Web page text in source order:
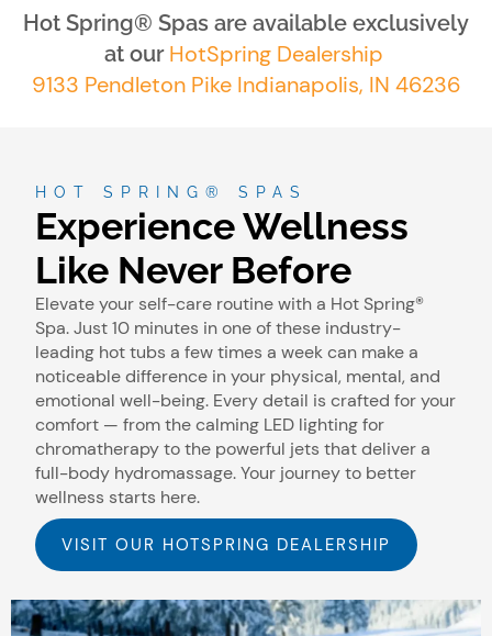
Hot Spring® Spas are available exclusively
at ourHotSpring Dealership
9133 Pendleton Pike Indianapolis, IN 46236
HOT SPRING® SPAS
Experience Wellness
Like Never Before
Elevate your self-care routine with a Hot Spring®
Spa. Just 10 minutes in one of these industry-
leading hot tubs a few times a week can make a
noticeable difference in your physical, mental, and
emotional well-being. Every detail is crafted for your
comfort — from the calming LED lighting for
chromatherapy to the powerful jets that deliver a
full-body hydromassage. Your journey to better
wellness starts here.
VISIT OUR HOTSPRING DEALERSHIP